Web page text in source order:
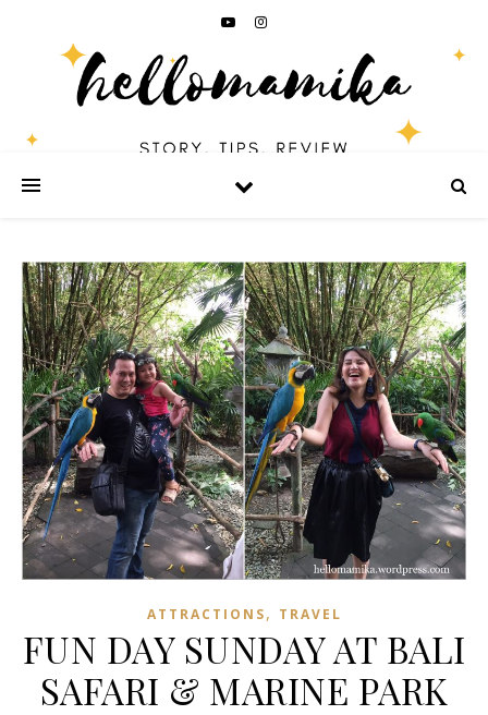
ATTRACTIONS, TRAVEL
FUN DAY SUNDAY AT BALI
SAFARI & MARINE PARK